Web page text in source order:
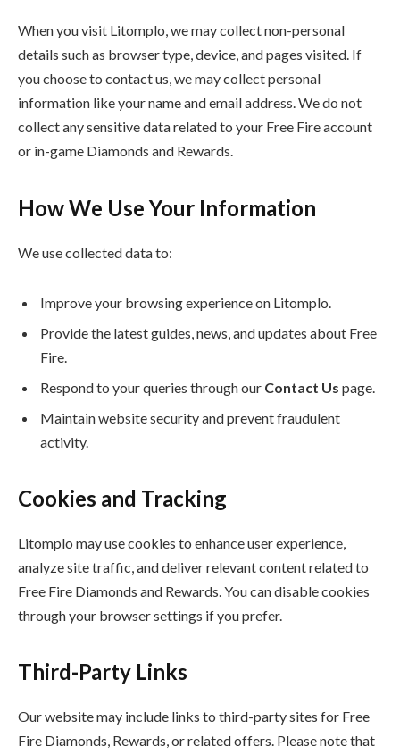
When you visit Litomplo, we may collect non-personal
details such as browser type, device, and pages visited. If
you choose to contact us, we may collect personal
information like your name and email address. We do not
collect any sensitive data related to your Free Fire account
or in-game Diamonds and Rewards.
How We Use Your Information
We use collected data to:
Improve your browsing experience on Litomplo.
Provide the latest guides, news, and updates about Free
Fire.
Respond to your queries through our Contact Us page.
Maintain website security and prevent fraudulent
activity.
Cookies and Tracking
Litomplo may use cookies to enhance user experience,
analyze site traffic, and deliver relevant content related to
Free Fire Diamonds and Rewards. You can disable cookies
through your browser settings if you prefer.
Third-Party Links
Our website may include links to third-party sites for Free
Fire Diamonds, Rewards, or related offers. Please note that